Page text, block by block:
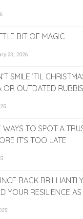
BIT OF MAGIC
23, 2026
SMILE ’TIL
OR OUTDATED
WAYS TO SPOT A
IT’S TOO LATE
BACK
YOUR RESILIENCE